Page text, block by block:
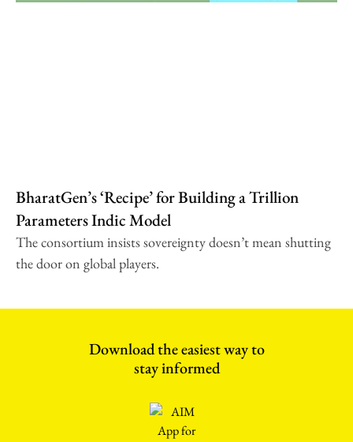
BharatGen’s ‘Recipe’ for Building a Trillion
Parameters Indic Model
The consortium insists sovereignty doesn’t mean shutting
the door on global players.
Download the easiest way to
stay informed